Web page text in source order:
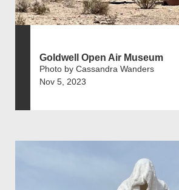
Goldwell Open Air Museum
Photo by Cassandra Wanders
Nov 5, 2023